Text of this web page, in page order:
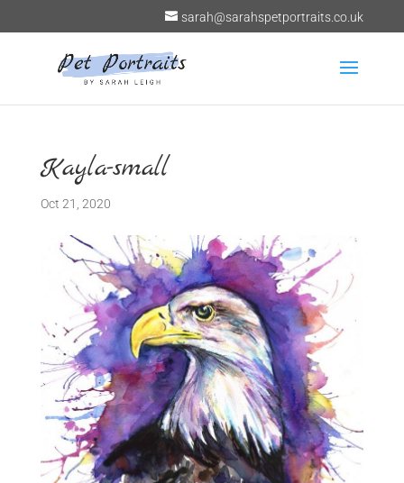
sarah@sarahspetportraits.co.uk
Kayla-small
Oct 21, 2020